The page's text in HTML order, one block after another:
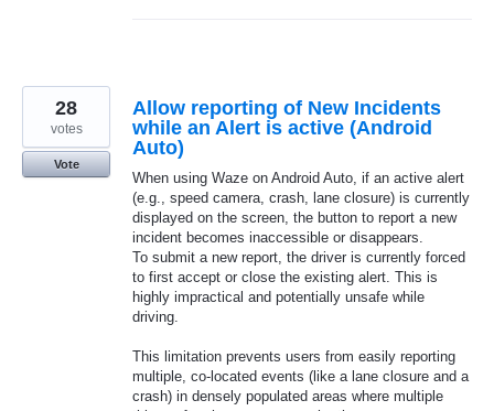
Allow reporting of New Incidents
while an Alert is active (Android
Auto)
When using Waze on Android Auto, if an active alert
(e.g., speed camera, crash, lane closure) is currently
displayed on the screen, the button to report a new
incident becomes inaccessible or disappears.
To submit a new report, the driver is currently forced
to first accept or close the existing alert. This is
highly impractical and potentially unsafe while
driving.
This limitation prevents users from easily reporting
multiple, co-located events (like a lane closure and a
crash) in densely populated areas where multiple
28
votes
Vote